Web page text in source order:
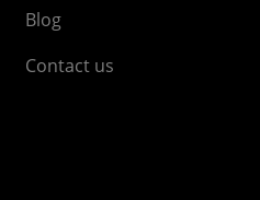
Blog
Contact us